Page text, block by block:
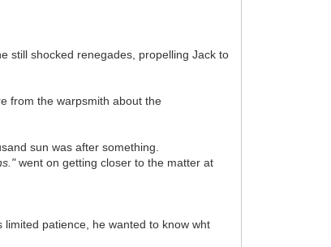
still shocked renegades, propelling Jack to
from the warpsmith about the
sun was after something.
went on getting closer to the matter at
patience, he wanted to know wht